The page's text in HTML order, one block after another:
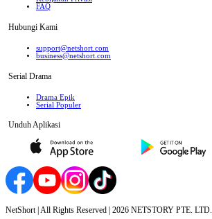
FAQ
Hubungi Kami
support@netshort.com
business@netshort.com
Serial Drama
Drama Epik
Serial Populer
Unduh Aplikasi
NetShort | All Rights Reserved | 2026 NETSTORY PTE. LTD.